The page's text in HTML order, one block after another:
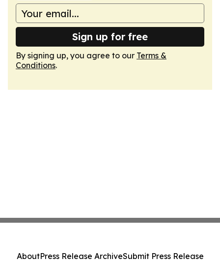
Sign up for free
By signing up, you agree to our Terms &
Conditions.
AboutPress Release ArchiveSubmit Press Release